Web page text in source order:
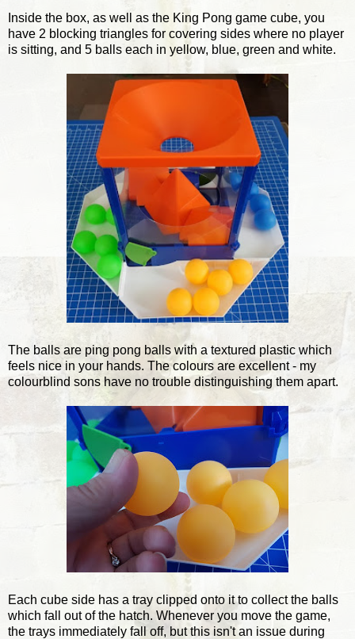
Inside the box, as well as the King Pong game cube, you
have 2 blocking triangles for covering sides where no player
is sitting, and 5 balls each in yellow, blue, green and white.
The balls are ping pong balls with a textured plastic which
feels nice in your hands. The colours are excellent - my
colourblind sons have no trouble distinguishing them apart.
Each cube side has a tray clipped onto it to collect the balls
which fall out of the hatch. Whenever you move the game,
the trays immediately fall off, but this isn't an issue during